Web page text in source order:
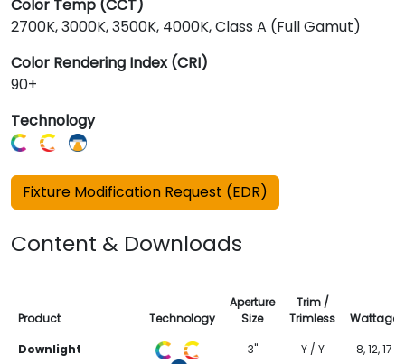
Color Temp (CCT)
2700K, 3000K, 3500K, 4000K, Class A (Full Gamut)
Color Rendering Index (CRI)
90+
Technology
Fixture Modification Request (EDR)
Content & Downloads
Product Technology
Aperture
Size
Trim /
Trimless
Wattage
Downlight
3" Y / Y 8, 12, 17